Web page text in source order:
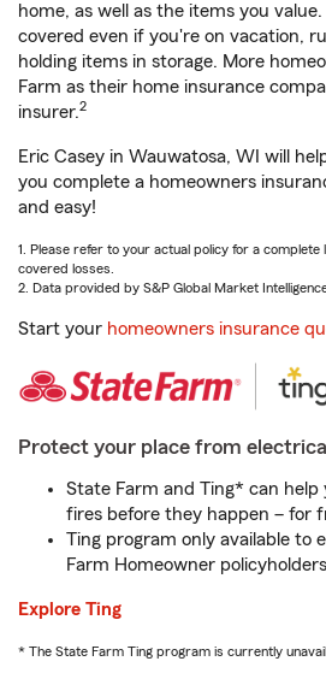
home, as well as the items you value.
covered even if you're on vacation,
holding items in storage. More
Farm as their home insurance
insurer.2
Eric Casey in Wauwatosa, WI will
you complete a homeowners
and easy!
1. Please refer to your actual policy for a
covered losses.
2. Data provided by S&P Global Market
Start your homeowners insurance
Protect your place from
State Farm and Ting* can help
fires before they happen – for
Ting program only available to
Farm Homeowner
Explore Ting
* The State Farm Ting program is currently